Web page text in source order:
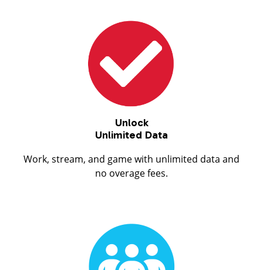
Unlock
Unlimited Data
Work, stream, and game with unlimited data and
no overage fees.